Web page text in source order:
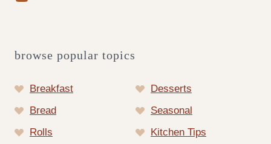
browse popular topics
Breakfast
Desserts
Bread
Seasonal
Rolls
Kitchen Tips